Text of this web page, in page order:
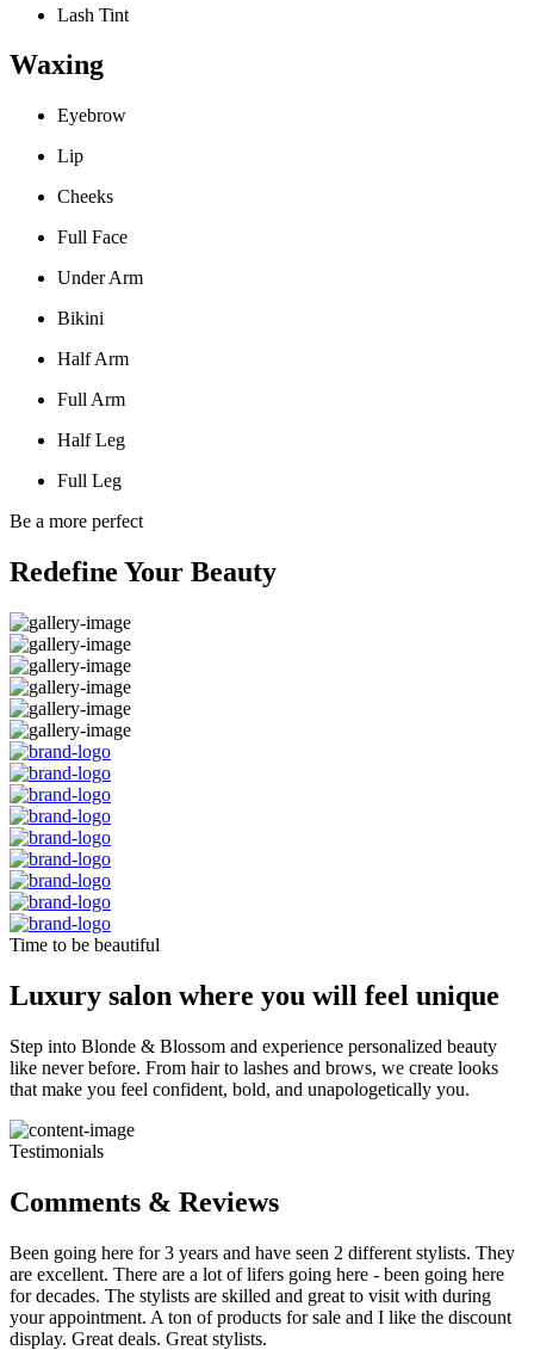
Lash Tint
Waxing
Eyebrow
Lip
Cheeks
Full Face
Under Arm
Bikini
Half Arm
Full Arm
Half Leg
Full Leg
Be a more perfect
Redefine Your Beauty
Time to be beautiful
Luxury salon where you will feel unique
Step into Blonde & Blossom and experience personalized beauty
like never before. From hair to lashes and brows, we create looks
that make you feel confident, bold, and unapologetically you.
Testimonials
Comments & Reviews
Been going here for 3 years and have seen 2 different stylists. They
are excellent. There are a lot of lifers going here - been going here
for decades. The stylists are skilled and great to visit with during
your appointment. A ton of products for sale and I like the discount
display. Great deals. Great stylists.